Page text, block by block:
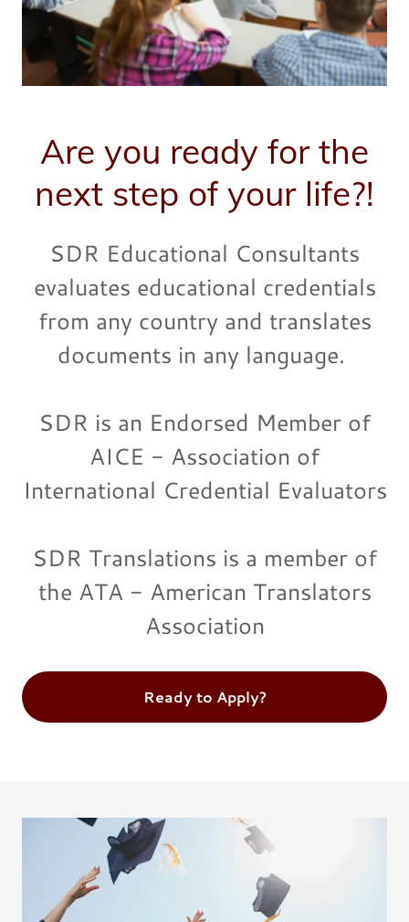
Are you ready for the
next step of your life?!
SDR Educational Consultants
evaluates educational credentials
from any country and translates
documents in any language.
SDR is an Endorsed Member of
AICE - Association of
International Credential Evaluators
SDR Translations is a member of
the ATA - American Translators
Association
Ready to Apply?